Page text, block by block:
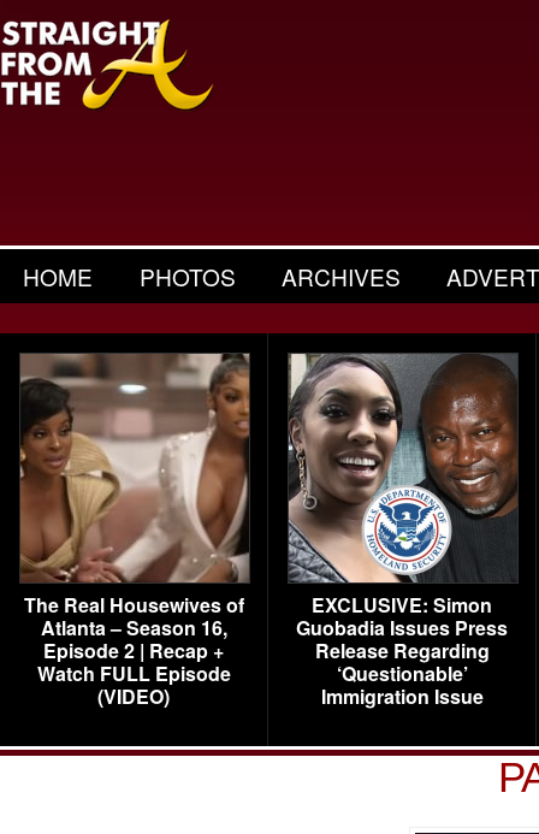
HOME PHOTOS ARCHIVES
The Real Housewives of
Atlanta – Season 16,
Episode 2 | Recap +
Watch FULL Episode
(VIDEO)
EXCLUSIVE: Simon
Guobadia Issues Press
Release Regarding
‘Questionable’
Immigration Issue